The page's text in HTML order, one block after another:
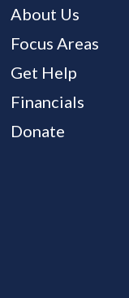
About Us
Focus Areas
Get Help
Financials
Donate